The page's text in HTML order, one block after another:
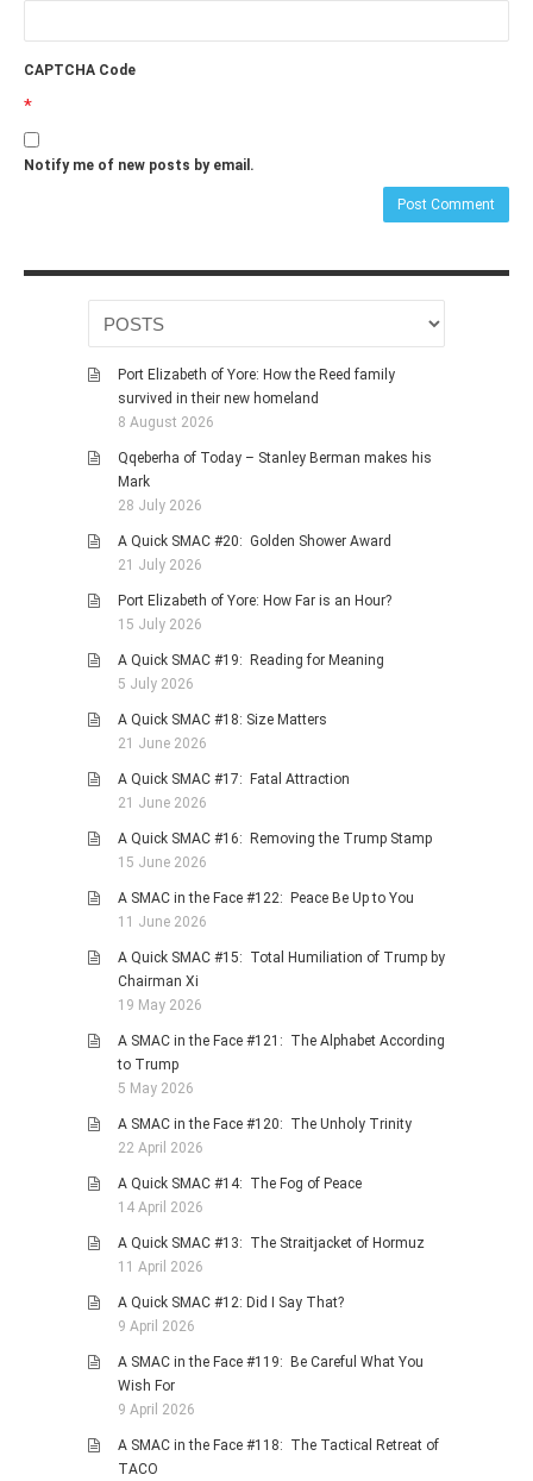
CAPTCHA Code
*
Notify me of new posts by email.
Port Elizabeth of Yore: How the Reed family
survived in their new homeland
8 August 2026
Qqeberha of Today – Stanley Berman makes his
Mark
28 July 2026
A Quick SMAC #20: Golden Shower Award
21 July 2026
Port Elizabeth of Yore: How Far is an Hour?
15 July 2026
A Quick SMAC #19: Reading for Meaning
5 July 2026
A Quick SMAC #18: Size Matters
21 June 2026
A Quick SMAC #17: Fatal Attraction
21 June 2026
A Quick SMAC #16: Removing the Trump Stamp
15 June 2026
A SMAC in the Face #122: Peace Be Up to You
11 June 2026
A Quick SMAC #15: Total Humiliation of Trump by
Chairman Xi
19 May 2026
A SMAC in the Face #121: The Alphabet According
to Trump
5 May 2026
A SMAC in the Face #120: The Unholy Trinity
22 April 2026
A Quick SMAC #14: The Fog of Peace
14 April 2026
A Quick SMAC #13: The Straitjacket of Hormuz
11 April 2026
A Quick SMAC #12: Did I Say That?
9 April 2026
A SMAC in the Face #119: Be Careful What You
Wish For
9 April 2026
A SMAC in the Face #118: The Tactical Retreat of
TACO